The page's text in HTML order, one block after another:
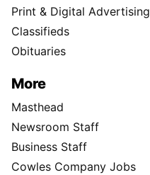
Print & Digital Advertising
Classifieds
Obituaries
More
Masthead
Newsroom Staff
Business Staff
Cowles Company Jobs